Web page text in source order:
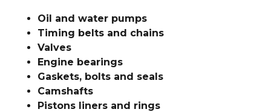
Oil and water pumps
Timing belts and chains
Valves
Engine bearings
Gaskets, bolts and seals
Camshafts
Pistons liners and rings